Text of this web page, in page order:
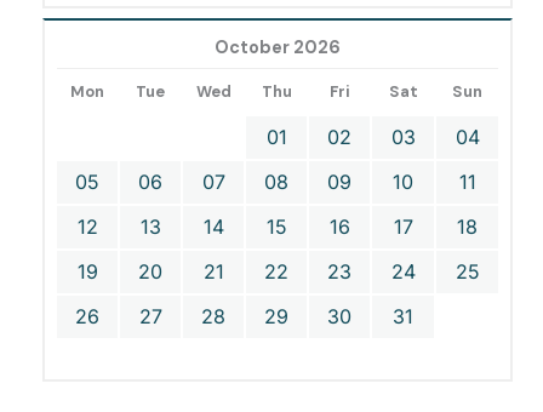
October 2026
Mon Tue Wed Thu Fri Sat Sun
01 02 03
04
05
06 07 08 09 10
11
12
13 14 15 16 17
18
19
20 21 22 23 24
25
26
27 28 29 30 31